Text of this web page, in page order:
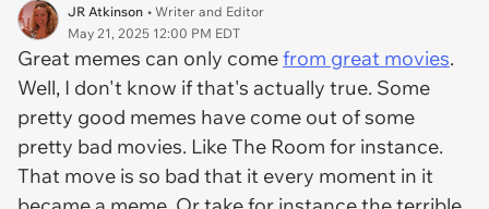
JR Atkinson • Writer and Editor
May 21, 2025 12:00 PM EDT
Great memes can only comefrom great movies.
Well, I don't know if that's actually true. Some
pretty good memes have come out of some
pretty bad movies. LikeThe Room for instance.
That move is so bad that it every moment in it